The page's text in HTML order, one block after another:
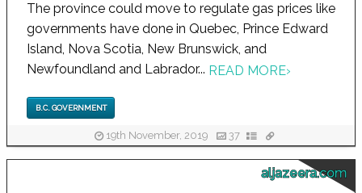
The province could move to regulate gas prices like
governments have done in Quebec, Prince Edward
Island, Nova Scotia, New Brunswick, and
Newfoundland and Labrador... READ MORE›
B.C. GOVERNMENT
19th November, 2019 37
aljazeera.com